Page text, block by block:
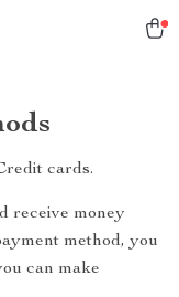
cards.
receive money
method, you
can make